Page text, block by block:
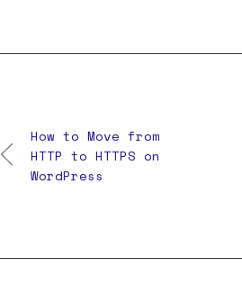
How to Move from
HTTP to HTTPS on
WordPress